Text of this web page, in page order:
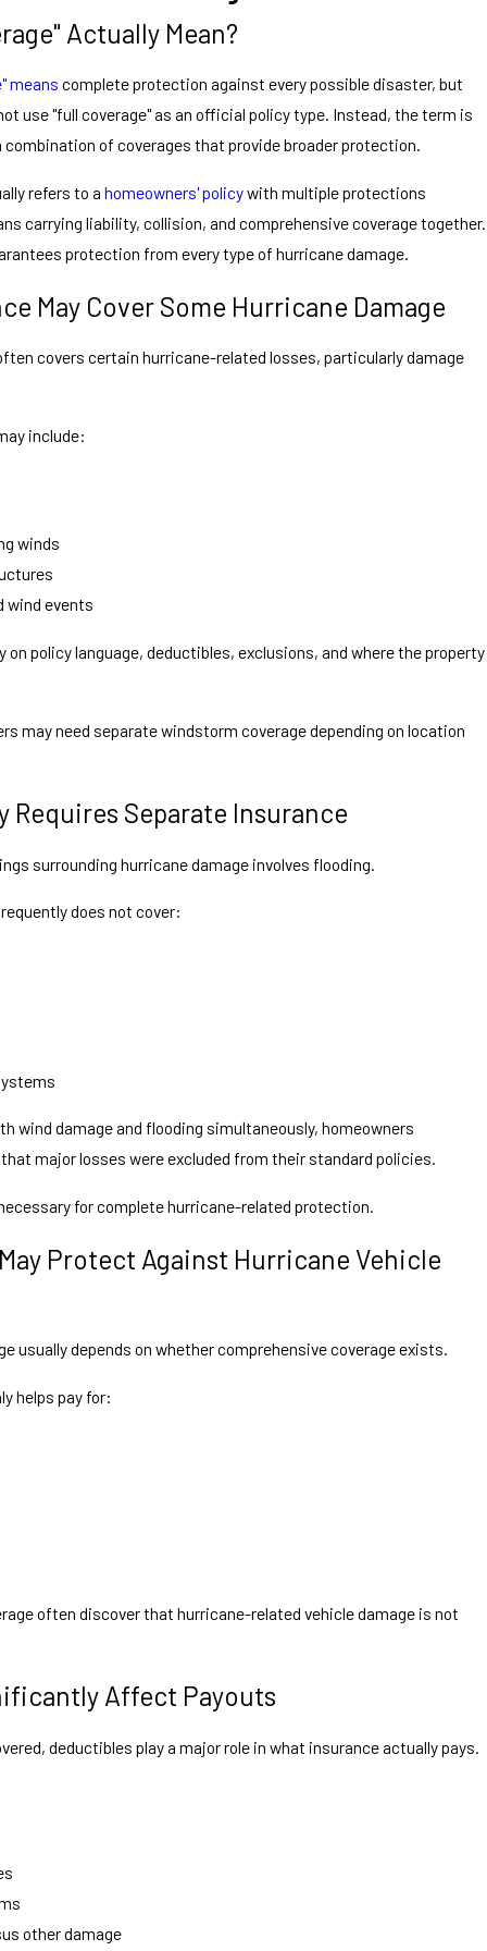
Actually Mean?
means complete protection against every possible disaster, but
use "full coverage" as an official policy type. Instead, the term is
of coverages that provide broader protection.
refers to a homeowners' policywith multiple protections
carrying liability, collision, and comprehensive coverage together.
protection from every type of hurricane damage.
May Cover Some Hurricane Damage
covers certain hurricane-related losses, particularly damage
include:
winds
wind events
on policy language, deductibles, exclusions, and where the property
may need separate windstorm coverage depending on location
Requires Separate Insurance
surrounding hurricane damage involves flooding.
does not cover:
wind damage and flooding simultaneously, homeowners
major losses were excluded from their standard policies.
for complete hurricane-related protection.
Protect Against Hurricane Vehicle
usually depends on whether comprehensive coverage exists.
helps pay for:
often discover that hurricane-related vehicle damage is not
Affect Payouts
deductibles play a major role in what insurance actually pays.
other damage